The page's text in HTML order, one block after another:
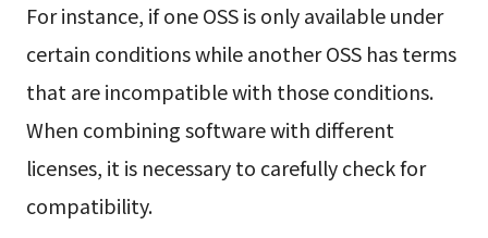
For instance, if one OSS is only available under
certain conditions while another OSS has terms
that are incompatible with those conditions.
When combining software with different
licenses, it is necessary to carefully check for
compatibility.